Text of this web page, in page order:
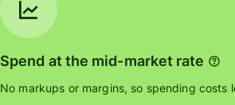
Spend at the mid-market rate
No markups or margins, so spending costs